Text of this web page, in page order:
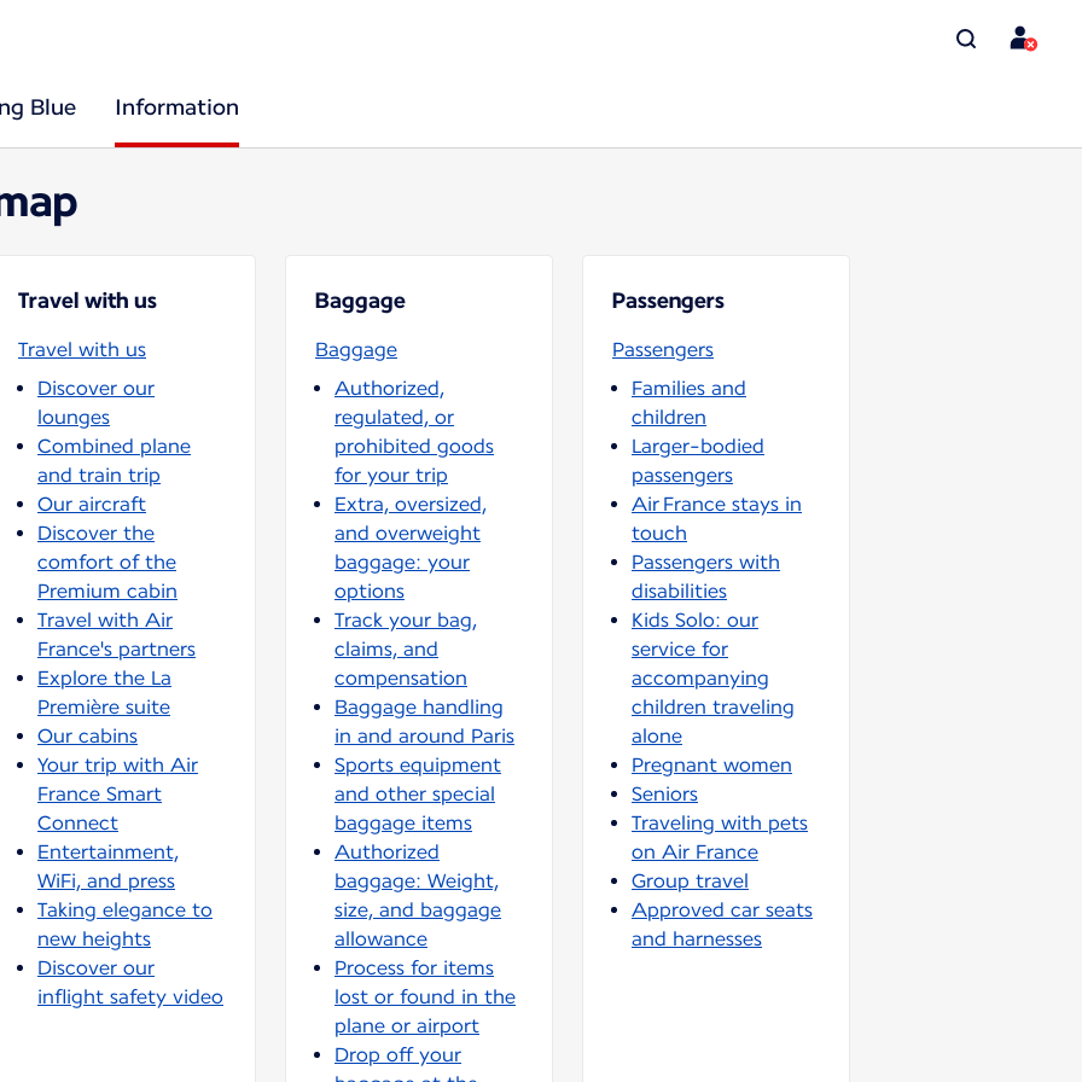
Blue Information
Travel with us
Travel with us
Discover our
lounges
Combined plane
and train trip
Our aircraft
Discover the
comfort of the
Premium cabin
Travel with Air
France's partners
Explore the La
Première suite
Our cabins
Your trip with Air
France Smart
Connect
Entertainment,
WiFi, and press
Taking elegance to
new heights
Discover our
inflight safety video
Baggage
Baggage
Authorized,
regulated, or
prohibited goods
for your trip
Extra, oversized,
and overweight
baggage: your
options
Track your bag,
claims, and
compensation
Baggage handling
in and around Paris
Sports equipment
and other special
baggage items
Authorized
baggage: Weight,
size, and baggage
allowance
Process for items
lost or found in the
plane or airport
Drop off your
Passengers
Passengers
Families and
children
Larger-bodied
passengers
Air France stays in
touch
Passengers with
disabilities
Kids Solo: our
service for
accompanying
children traveling
alone
Pregnant women
Seniors
Traveling with pets
on Air France
Group travel
Approved car seats
and harnesses